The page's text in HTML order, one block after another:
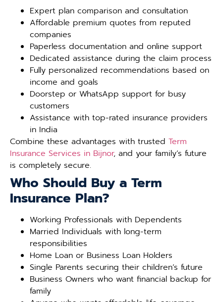
Expert plan comparison and consultation
Affordable premium quotes from reputed
companies
Paperless documentation and online support
Dedicated assistance during the claim process
Fully personalized recommendations based on
income and goals
Doorstep or WhatsApp support for busy
customers
Assistance with top-rated insurance providers
in India
Combine these advantages with trusted Term
Insurance Services in Bijnor, and your family’s future
is completely secure.
Who Should Buy a Term
Insurance Plan?
Working Professionals with Dependents
Married Individuals with long-term
responsibilities
Home Loan or Business Loan Holders
Single Parents securing their children’s future
Business Owners who want financial backup for
family